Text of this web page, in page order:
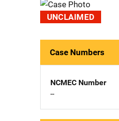
UNCLAIMED
Case Numbers
NCMEC Number
--